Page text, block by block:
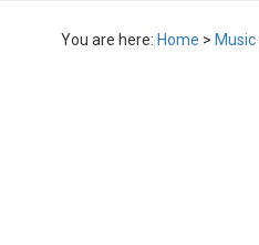
You are here: Home > Music